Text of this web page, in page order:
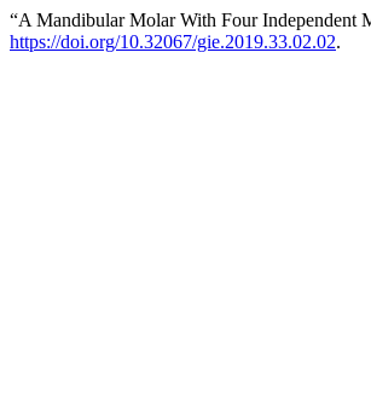
“A Mandibular Molar With Four Independent
https://doi.org/10.32067/gie.2019.33.02.02.